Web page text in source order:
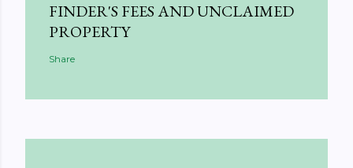
FINDER'S FEES AND UNCLAIMED
PROPERTY
Share